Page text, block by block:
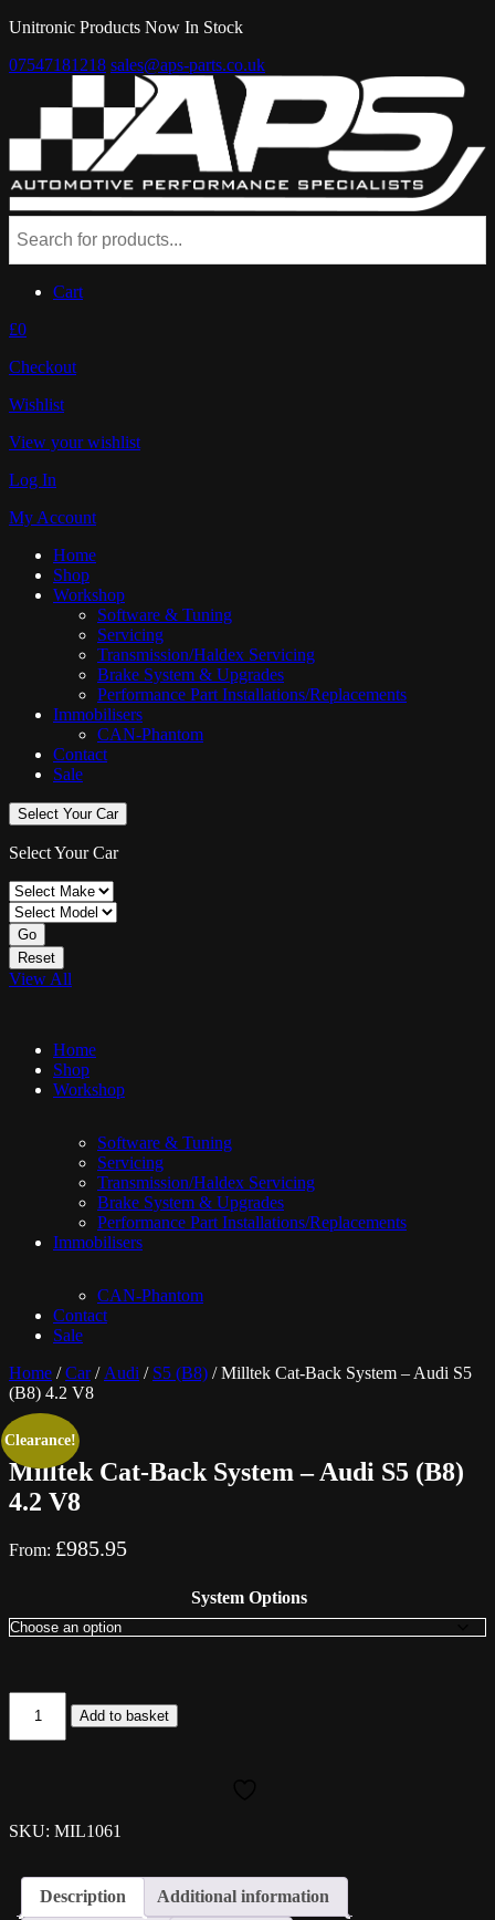
Unitronic Products Now In Stock
07547181218 sales@aps-parts.co.uk
Cart
£0
Checkout
Wishlist
View your wishlist
Log In
My Account
Home
Shop
Workshop
Software & Tuning
Servicing
Transmission/Haldex Servicing
Brake System & Upgrades
Performance Part Installations/Replacements
Immobilisers
CAN-Phantom
Contact
Sale
Select Your Car
Select Your Car
Go
Reset
View All
Home
Shop
Workshop
Software & Tuning
Servicing
Transmission/Haldex Servicing
Brake System & Upgrades
Performance Part Installations/Replacements
Immobilisers
CAN-Phantom
Contact
Sale
Home /Car/ Audi / S5 (B8) / Milltek Cat-Back System – Audi S5
(B8) 4.2 V8
Clearance!
Milltek Cat-Back System – Audi S5 (B8)
4.2 V8
From: £985.95
System Options
Cat-
Back
(B8)
V8
quantity
Add to basket
SKU: MIL1061
Description Additional information